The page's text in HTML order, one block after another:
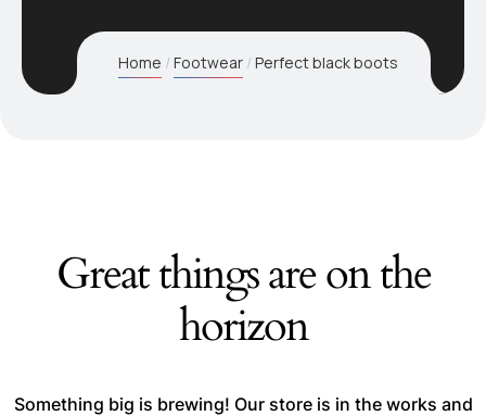
Home Footwear Perfect black boots
Great things are on the
horizon
Something big is brewing! Our store is in the works and